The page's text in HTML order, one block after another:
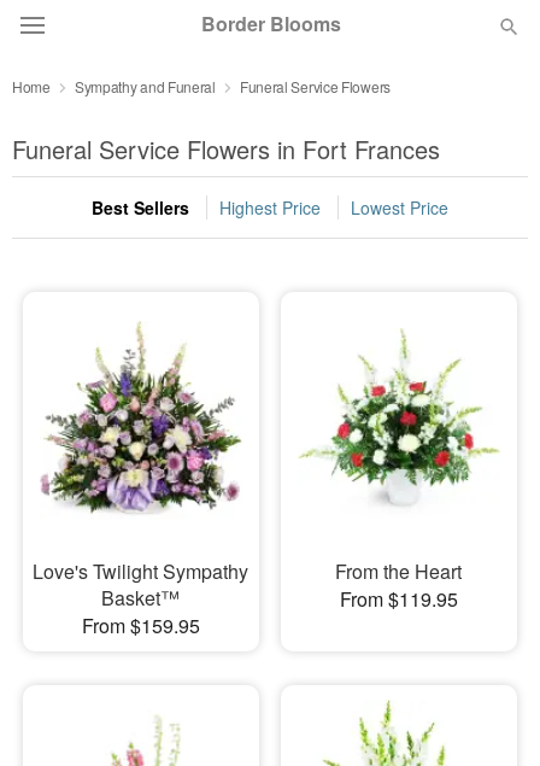
Border Blooms
Summer Featured
Occasions
Sympathy and Funeral
Flowers, Plants & Gifts
Our Shop
Home Sympathy and Funeral Funeral Service Flowers
Funeral Service Flowers in Fort Frances
Best Sellers Highest Price Lowest Price
Love's Twilight Sympathy
Basket™
From $159.95
From the Heart
From $119.95